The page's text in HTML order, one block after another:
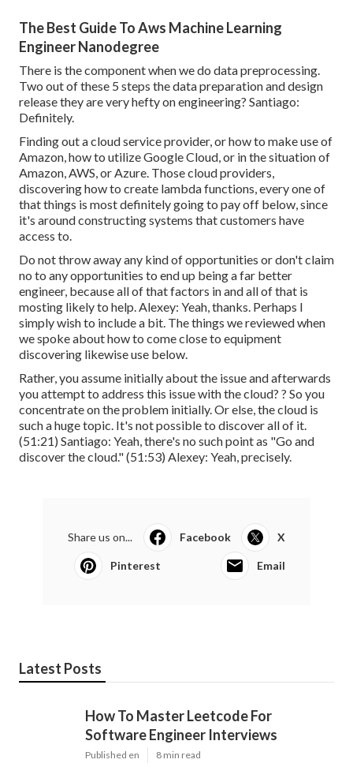
The Best Guide To Aws Machine Learning
Engineer Nanodegree
There is the component when we do data preprocessing.
Two out of these 5 steps the data preparation and design
release they are very hefty on engineering? Santiago:
Definitely.
Finding out a cloud service provider, or how to make use of
Amazon, how to utilize Google Cloud, or in the situation of
Amazon, AWS, or Azure. Those cloud providers,
discovering how to create lambda functions, every one of
that things is most definitely going to pay off below, since
it's around constructing systems that customers have
access to.
Do not throw away any kind of opportunities or don't claim
no to any opportunities to end up being a far better
engineer, because all of that factors in and all of that is
mosting likely to help. Alexey: Yeah, thanks. Perhaps I
simply wish to include a bit. The things we reviewed when
we spoke about how to come close to equipment
discovering likewise use below.
Rather, you assume initially about the issue and afterwards
you attempt to address this issue with the cloud? ? So you
concentrate on the problem initially. Or else, the cloud is
such a huge topic. It's not possible to discover all of it.
(51:21) Santiago: Yeah, there's no such point as "Go and
discover the cloud." (51:53) Alexey: Yeah, precisely.
Share us on... Facebook X
Pinterest Email
Latest Posts
How To Master Leetcode For
Software Engineer Interviews
Published en 8 min read